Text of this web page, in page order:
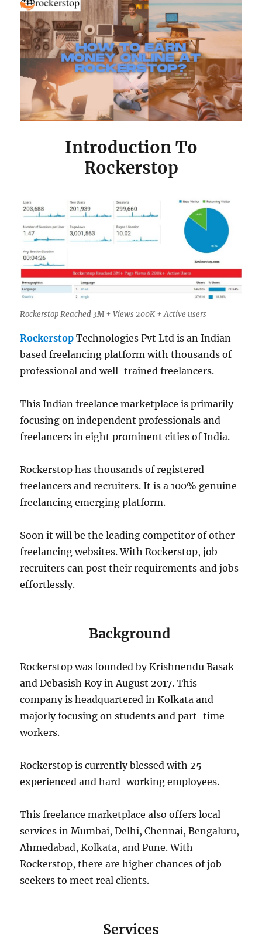
Introduction To
Rockerstop
Rockerstop Reached 3M + Views 200K + Active users
Rockerstop Technologies Pvt Ltd is an Indian
based freelancing platform with thousands of
professional and well-trained freelancers.
This Indian freelance marketplace is primarily
focusing on independent professionals and
freelancers in eight prominent cities of India.
Rockerstop has thousands of registered
freelancers and recruiters. It is a 100% genuine
freelancing emerging platform.
Soon it will be the leading competitor of other
freelancing websites. With Rockerstop, job
recruiters can post their requirements and jobs
effortlessly.
Background
Rockerstop was founded by Krishnendu Basak
and Debasish Roy in August 2017. This
company is headquartered in Kolkata and
majorly focusing on students and part-time
workers.
Rockerstop is currently blessed with 25
experienced and hard-working employees.
This freelance marketplace also offers local
services in Mumbai, Delhi, Chennai, Bengaluru,
Ahmedabad, Kolkata, and Pune. With
Rockerstop, there are higher chances of job
seekers to meet real clients.
Services